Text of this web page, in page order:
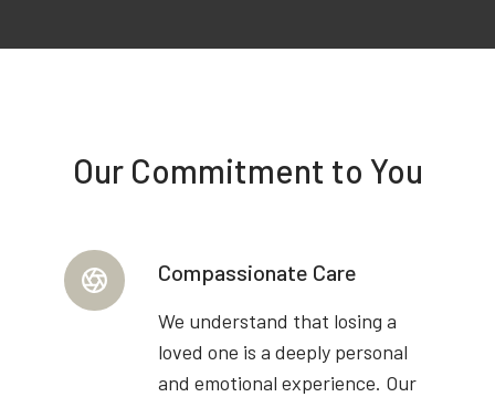
Our Commitment to You
Compassionate Care
We understand that losing a
loved one is a deeply personal
and emotional experience. Our